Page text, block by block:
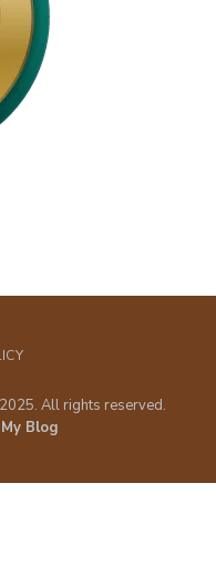
All rights reserved.
Blog